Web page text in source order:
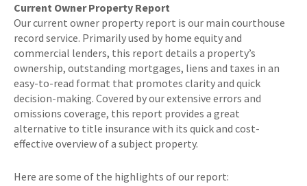
Current Owner Property Report
Our current owner property report is our main courthouse
record service. Primarily used by home equity and
commercial lenders, this report details a property’s
ownership, outstanding mortgages, liens and taxes in an
easy-to-read format that promotes clarity and quick
decision-making. Covered by our extensive errors and
omissions coverage, this report provides a great
alternative to title insurance with its quick and cost-
effective overview of a subject property.
Here are some of the highlights of our report: